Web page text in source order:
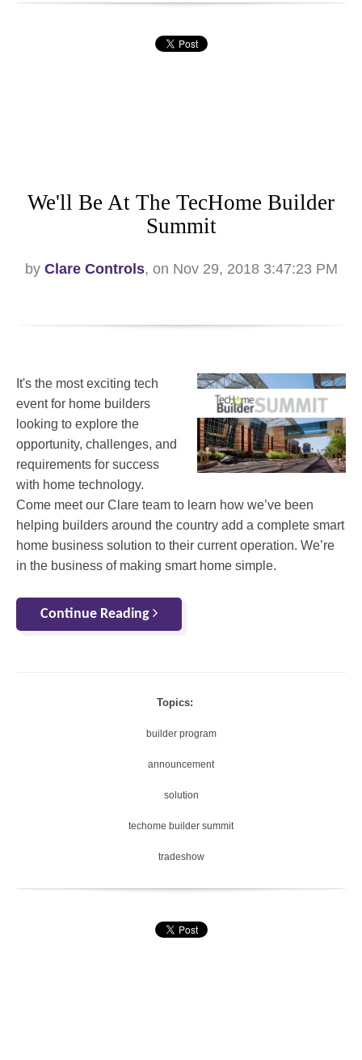
We'll Be At The TecHome Builder
Summit
by Clare Controls, on Nov 29, 2018 3:47:23 PM
It's the most exciting tech
event for home builders
looking to explore the
opportunity, challenges, and
requirements for success
with home technology.
Come meet our Clare team to learn how we’ve been
helping builders around the country add a complete smart
home business solution to their current operation. We’re
in the business of making smart home simple.
Continue Reading
Topics:
builder program
announcement
solution
techome builder summit
tradeshow